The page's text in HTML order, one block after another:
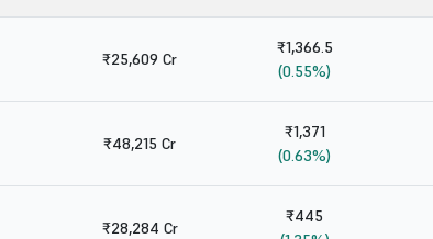
₹25,609 Cr
₹1,366.5
(0.55%)
₹48,215 Cr
₹1,371
(0.63%)
₹28,284 Cr
₹445